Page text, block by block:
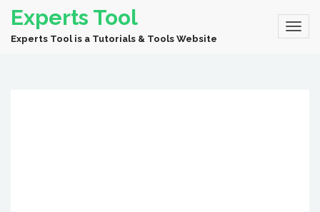
Experts Tool
Experts Tool is a Tutorials & Tools Website